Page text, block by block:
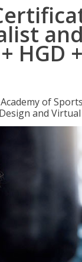
HGD
of
and